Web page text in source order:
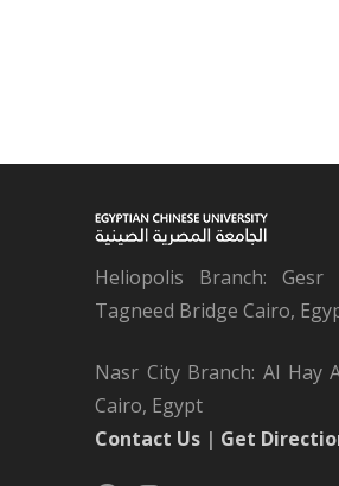
Heliopolis Branch: Gesr
Tagneed Bridge Cairo,
Nasr City Branch: Al Hay
Cairo, Egypt
Contact Us | Get